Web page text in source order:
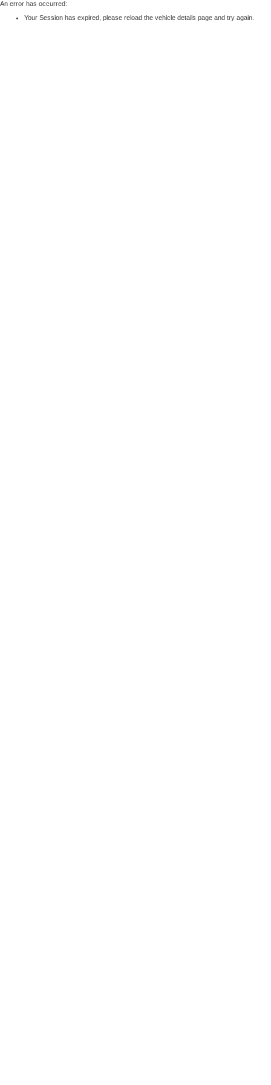
An error has occurred:
Your Session has expired, please reload the vehicle details page and try again.